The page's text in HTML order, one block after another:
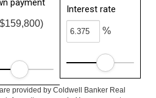
payment
Interest rate
%
provided by Coldwell Banker Real